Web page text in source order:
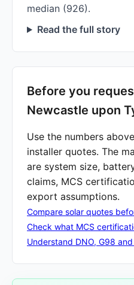
median (926).
Read the full story
Before you
Newcastle upon
Use the numbers
installer quotes. The
are system size,
claims, MCS
export assumptions.
Compare solar quotes
Check what MCS
Understand DNO, G98